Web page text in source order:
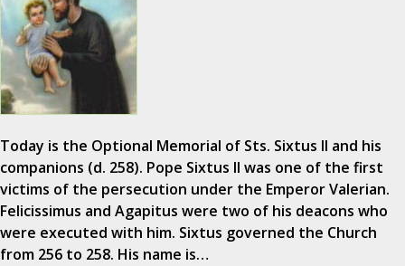
Today is the Optional Memorial of Sts. Sixtus II and his
companions (d. 258). Pope Sixtus II was one of the first
victims of the persecution under the Emperor Valerian.
Felicissimus and Agapitus were two of his deacons who
were executed with him. Sixtus governed the Church
from 256 to 258. His name is…